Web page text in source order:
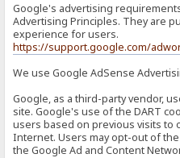
Google's advertising
Advertising Principles. They are
experience for users.
https://support.google.com/
We use Google AdSense
Google, as a third-party vendor,
site. Google's use of the DART
users based on previous visits to
Internet. Users may opt-out of
the Google Ad and Content